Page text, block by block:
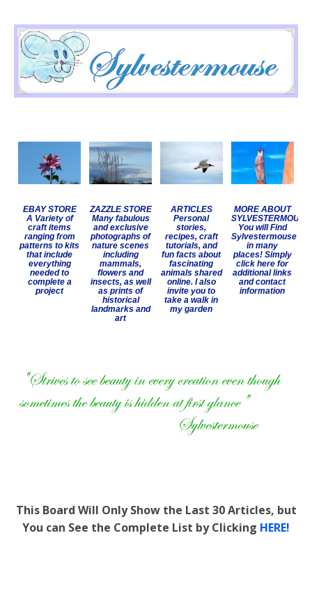
EBAY STORE
A Variety of
craft items
ranging from
patterns to kits
that include
everything
needed to
complete a
project
ZAZZLE STORE
Many fabulous
and exclusive
photographs of
nature scenes
including
mammals,
flowers and
insects, as well
as prints of
historical
landmarks and
art
ARTICLES
Personal
stories,
recipes, craft
tutorials, and
fun facts about
fascinating
animals shared
online. I also
invite you to
take a walk in
my garden
MORE ABOUT
SYLVESTERMOUSE
You will Find
Sylvestermouse
in many
places! Simply
click here for
additional links
and contact
information
This Board Will Only Show the Last 30 Articles, but
You can See the Complete List by Clicking HERE!